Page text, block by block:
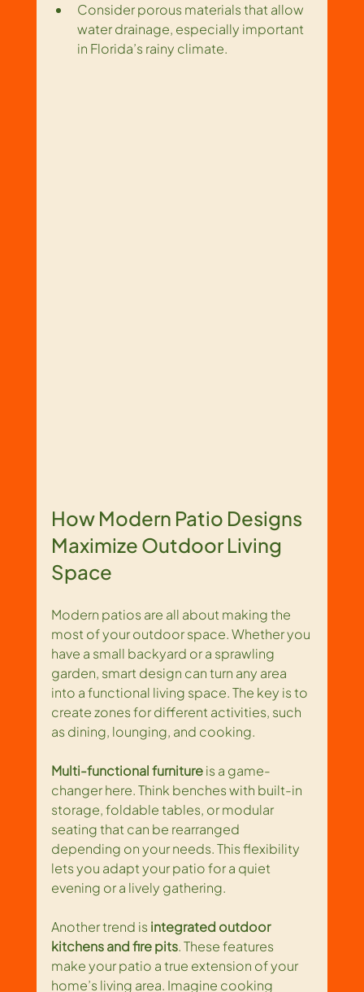
Consider porous materials that allow
water drainage, especially important
in Florida’s rainy climate.
How Modern Patio Designs
Maximize Outdoor Living
Space
Modern patios are all about making the
most of your outdoor space. Whether you
have a small backyard or a sprawling
garden, smart design can turn any area
into a functional living space. The key is to
create zones for different activities, such
as dining, lounging, and cooking.
Multi-functional furniture is a game-
changer here. Think benches with built-in
storage, foldable tables, or modular
seating that can be rearranged
depending on your needs. This flexibility
lets you adapt your patio for a quiet
evening or a lively gathering.
Another trend is integrated outdoor
kitchens and fire pits. These features
make your patio a true extension of your
home’s living area. Imagine cooking